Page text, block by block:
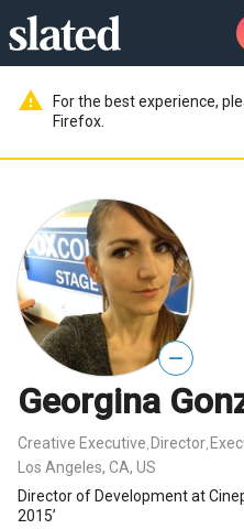
warning
For the best experience,
Firefox.
—
Georgina
Creative Executive Director
Los Angeles, CA, US
Director of Development at
2015’